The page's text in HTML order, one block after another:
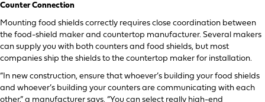
Counter Connection
Mounting food shields correctly requires close coordination between
the food-shield maker and countertop manufacturer. Several makers
can supply you with both counters and food shields, but most
companies ship the shields to the countertop maker for installation.
“In new construction, ensure that whoever’s building your food shields
and whoever’s building your counters are communicating with each
other,” a manufacturer says. “You can select really high-end